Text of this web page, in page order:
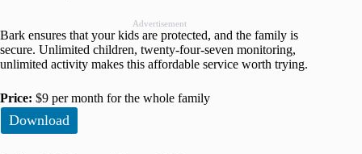
Advertisement
Bark ensures that your kids are protected, and the family is
secure. Unlimited children, twenty-four-seven monitoring,
unlimited activity makes this affordable service worth trying.
Price: $9 per month for the whole family
Download